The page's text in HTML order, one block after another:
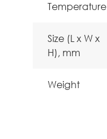
Temperature
Size (L x W x
H), mm
Weight